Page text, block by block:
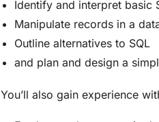
Identify and interpret basic
Manipulate records in a
Outline alternatives to SQL
and plan and design a
You’ll also gain experience